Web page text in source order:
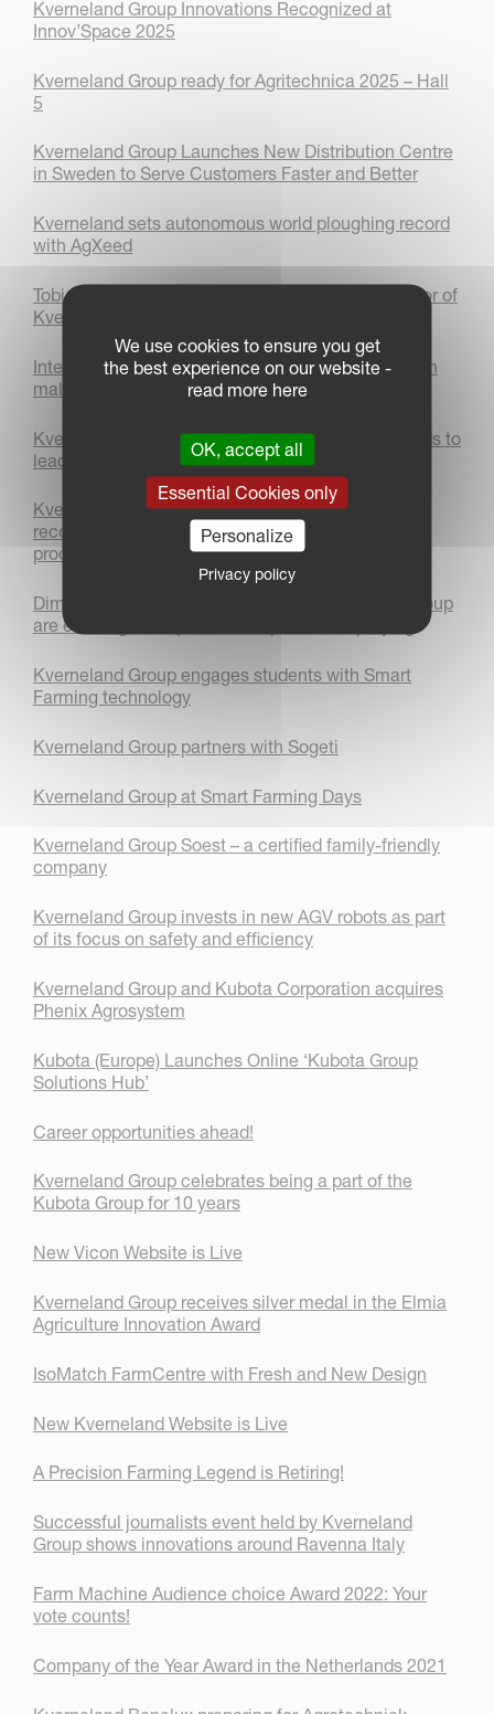
Kverneland Group Innovations Recognized at
Innov’Space 2025
Kverneland Group ready for Agritechnica 2025 – Hall
5
Kverneland Group Launches New Distribution Centre
in Sweden to Serve Customers Faster and Better
Kverneland sets autonomous world ploughing record
with AgXeed
Tobias Schiffmann appointed as Managing Director of
Kverneland Group Deutschland GmbH
International Women’s day 2025: Women thriving in
male-dominated industries
Kverneland Group Les Landes - Genusson Expands to
lead in Cultivation and Mechanical weeding
Kverneland FastBale Premium achieves a world
record for the most amount of wrapped bales
produced within 24 hours!
Dimensions Agri Technologies and Kverneland Group
are entering a cooperation on precision spraying
Kverneland Group engages students with Smart
Farming technology
Kverneland Group partners with Sogeti
Kverneland Group at Smart Farming Days
Kverneland Group Soest – a certified family-friendly
company
Kverneland Group invests in new AGV robots as part
of its focus on safety and efficiency
Kverneland Group and Kubota Corporation acquires
Phenix Agrosystem
Kubota (Europe) Launches Online ‘Kubota Group
Solutions Hub’
Career opportunities ahead!
Kverneland Group celebrates being a part of the
Kubota Group for 10 years
New Vicon Website is Live
Kverneland Group receives silver medal in the Elmia
Agriculture Innovation Award
IsoMatch FarmCentre with Fresh and New Design
New Kverneland Website is Live
A Precision Farming Legend is Retiring!
Successful journalists event held by Kverneland
Group shows innovations around Ravenna Italy
Farm Machine Audience choice Award 2022: Your
vote counts!
Company of the Year Award in the Netherlands 2021
We use cookies to ensure you get
the best experience on our website -
read more here
OK, accept all
Essential Cookies only
Personalize
Privacy policy